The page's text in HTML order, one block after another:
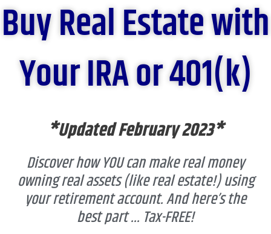
Buy Real Estate with
Your IRA or 401(k)
*Updated February 2023*
Discover how YOU can make real money
owning real assets (like real estate!) using
your retirement account. And here’s the
best part ... Tax-FREE!​